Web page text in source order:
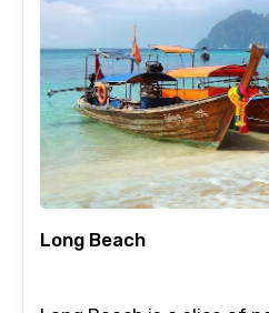
Type of Hotel
Food Required
Long Beach